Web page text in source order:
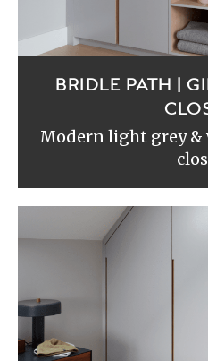
BRIDLE PATH |
Modern light grey &